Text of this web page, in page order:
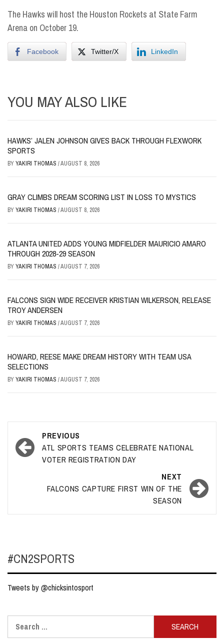
The Hawks will host the Houston Rockets at State Farm
Arena on October 19.
Facebook Twitter/X LinkedIn
YOU MAY ALSO LIKE
HAWKS’ JALEN JOHNSON GIVES BACK THROUGH FLEXWORK
SPORTS
BYYAKIRI THOMAS /AUGUST 8, 2026
GRAY CLIMBS DREAM SCORING LIST IN LOSS TO MYSTICS
BYYAKIRI THOMAS /AUGUST 8, 2026
ATLANTA UNITED ADDS YOUNG MIDFIELDER MAURICIO AMARO
THROUGH 2028-29 SEASON
BYYAKIRI THOMAS /AUGUST 7, 2026
FALCONS SIGN WIDE RECEIVER KRISTIAN WILKERSON, RELEASE
TROY ANDERSEN
BYYAKIRI THOMAS /AUGUST 7, 2026
HOWARD, REESE MAKE DREAM HISTORY WITH TEAM USA
SELECTIONS
BYYAKIRI THOMAS /AUGUST 7, 2026
Post
navigation
PREVIOUS
ATL SPORTS TEAMS CELEBRATE NATIONAL
VOTER REGISTRATION DAY
NEXT
FALCONS CAPTURE FIRST WIN OF THE
SEASON
#CN2SPORTS
Tweets by @chicksintosport
for: